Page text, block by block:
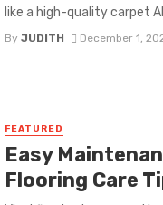
like a high-quality carpet
By JUDITH December 1,
FEATURED
Easy
Flooring Care